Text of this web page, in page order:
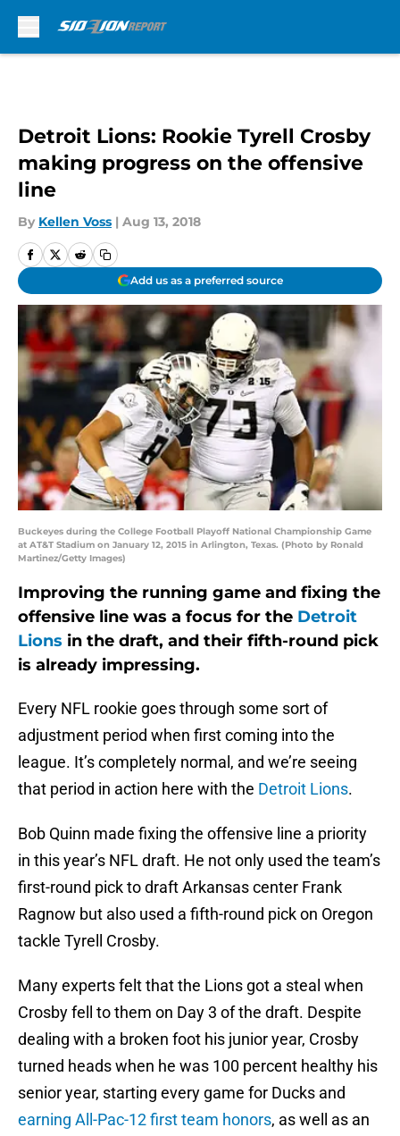
Detroit Lions: Rookie Tyrell Crosby
making progress on the offensive
line
By Kellen Voss | Aug 13, 2018
Add us as a preferred source
Buckeyes during the College Football Playoff National Championship Game
at AT&T Stadium on January 12, 2015 in Arlington, Texas. (Photo by Ronald
Martinez/Getty Images)
Improving the running game and fixing the
offensive line was a focus for the Detroit
Lions in the draft, and their fifth-round pick
is already impressing.
Every NFL rookie goes through some sort of
adjustment period when first coming into the
league. It’s completely normal, and we’re seeing
that period in action here with the Detroit Lions.
Bob Quinn made fixing the offensive line a priority
in this year’s NFL draft. He not only used the team’s
first-round pick to draft Arkansas center Frank
Ragnow but also used a fifth-round pick on Oregon
tackle Tyrell Crosby.
Many experts felt that the Lions got a steal when
Crosby fell to them on Day 3 of the draft. Despite
dealing with a broken foot his junior year, Crosby
turned heads when he was 100 percent healthy his
senior year, starting every game for Ducks and
earning All-Pac-12 first team honors, as well as an